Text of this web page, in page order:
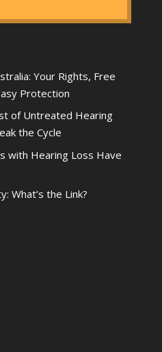
Your Rights, Free
Protection
of Untreated Hearing
the Cycle
with Hearing Loss Have
What’s the Link?